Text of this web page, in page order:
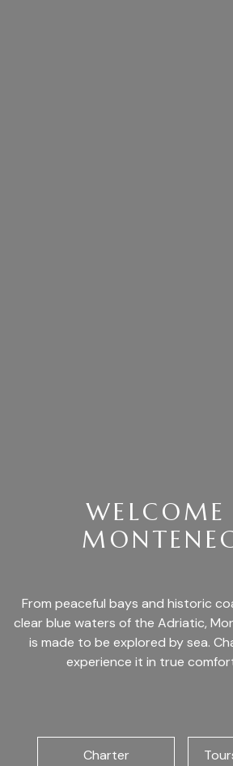
WELCOME
From peaceful bays and historic
clear blue waters of the Adriatic,
is made to be explored by sea.
experience it in true
Charter